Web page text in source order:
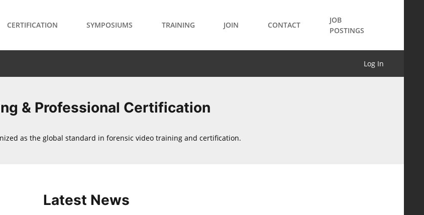
CERTIFICATION SYMPOSIUMS TRAINING JOIN CONTACT
JOB
POSTINGS
Log In
& Professional Certification
as the global standard in forensic video training and certification.
Latest News